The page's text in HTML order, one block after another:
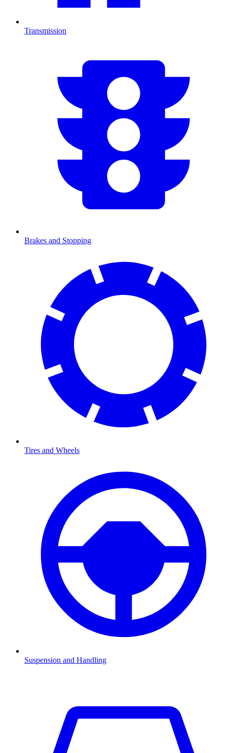
Transmission
Brakes and Stopping
Tires and Wheels
Suspension and Handling